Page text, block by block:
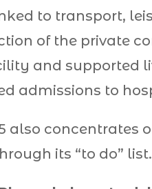
to transport,
of the private
and supported
admissions to
also concentrates
its “to do” list.